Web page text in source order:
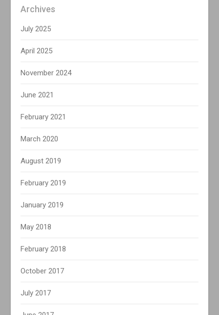
Archives
July 2025
April 2025
November 2024
June 2021
February 2021
March 2020
August 2019
February 2019
January 2019
May 2018
February 2018
October 2017
July 2017